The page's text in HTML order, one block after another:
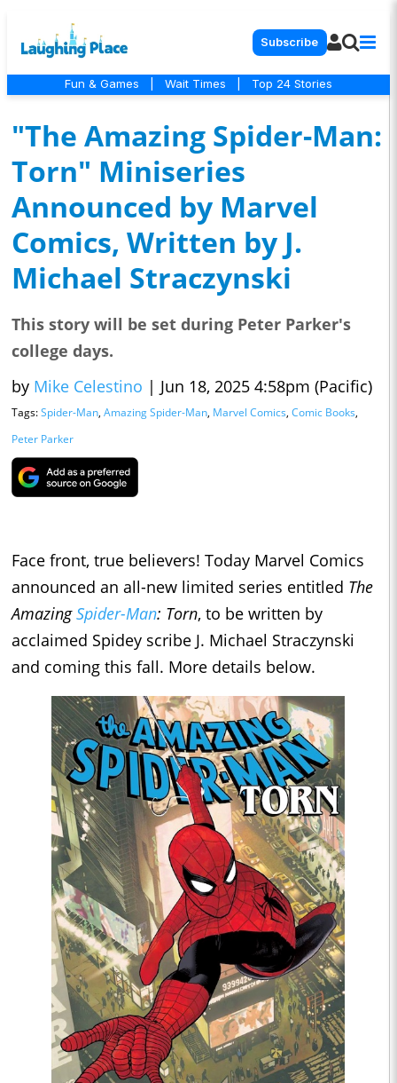
Subscribe
Fun & Games Wait Times Top 24 Stories
"The Amazing Spider-Man:
Torn" Miniseries
Announced by Marvel
Comics, Written by J.
Michael Straczynski
This story will be set during Peter Parker's
college days.
by Mike Celestino | Jun 18, 2025 4:58pm (Pacific)
Tags:Spider-Man, Amazing Spider-Man, Marvel Comics, Comic Books,
Peter Parker
Face front, true believers! Today Marvel Comics
announced an all-new limited series entitled The
AmazingSpider-Man: Torn, to be written by
acclaimed Spidey scribe J. Michael Straczynski
and coming this fall. More details below.